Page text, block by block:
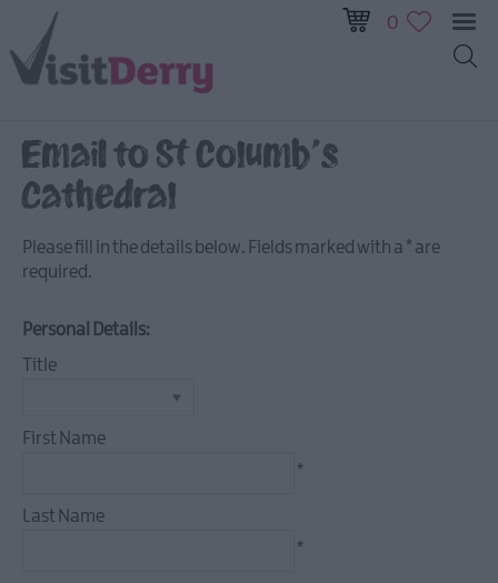
Visitor
Pass
Ireland
Unrushed:
The
City
&
Arts,
0
Email to St Columb's
Cathedral
Please fill in the details below. Fields marked with a * are
required.
Personal Details:
Title
First Name
*
Last Name
*